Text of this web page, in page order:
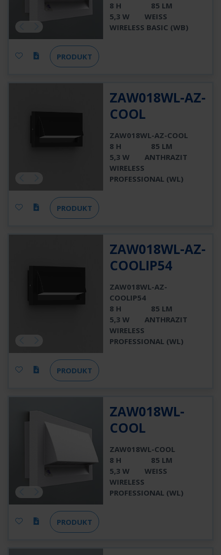
8 H
85 LM
5,3 W
WEISS
WIRELESS BASIC (WB)
PRODUKT
ZAW018WL-AZ-
COOL
ZAW018WL-AZ-COOL
8 H
85 LM
5,3 W
ANTHRAZIT
WIRELESS
PROFESSIONAL (WL)
PRODUKT
ZAW018WL-AZ-
COOLIP54
ZAW018WL-AZ-
COOLIP54
8 H
85 LM
5,3 W
ANTHRAZIT
WIRELESS
PROFESSIONAL (WL)
PRODUKT
ZAW018WL-
COOL
ZAW018WL-COOL
8 H
85 LM
5,3 W
WEISS
WIRELESS
PROFESSIONAL (WL)
PRODUKT